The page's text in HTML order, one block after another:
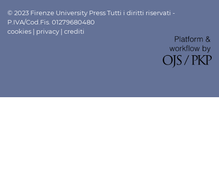
© 2023 Firenze University Press Tutti i diritti riservati -
P.IVA/Cod.Fis. 01279680480
cookies | privacy | crediti